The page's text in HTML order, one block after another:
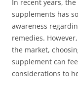
In recent years,
supplements has
awareness
remedies.
the market,
supplement can
considerations to